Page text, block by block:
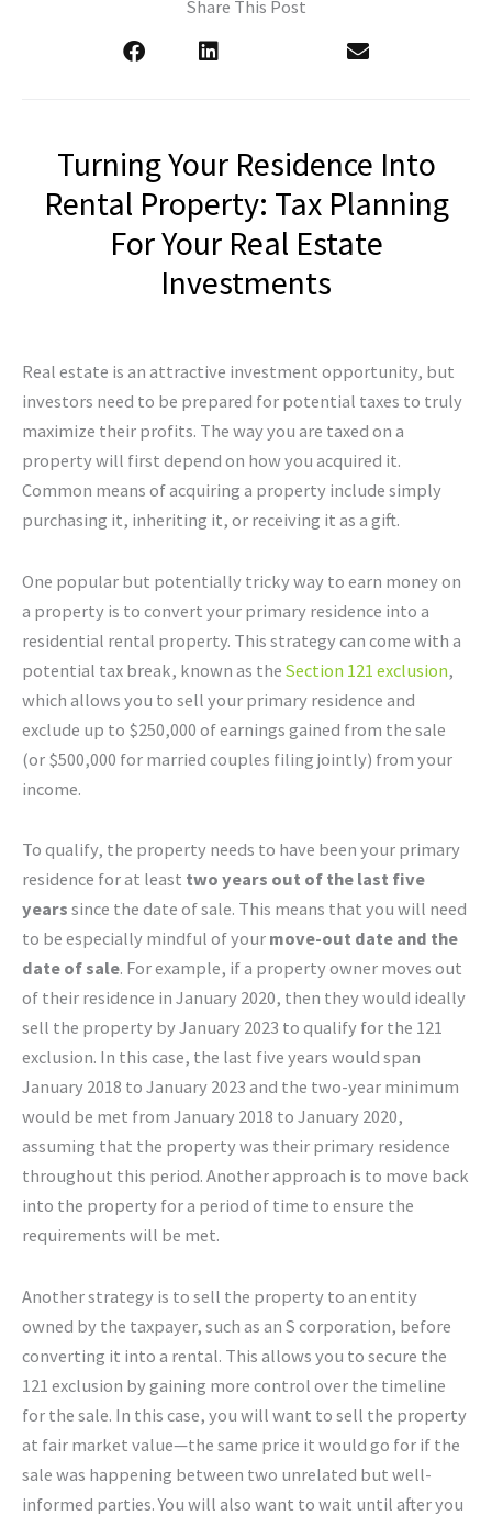
Share This Post
Turning Your Residence Into
Rental Property: Tax Planning
For Your Real Estate
Investments
Real estate is an attractive investment opportunity, but
investors need to be prepared for potential taxes to truly
maximize their profits. The way you are taxed on a
property will first depend on how you acquired it.
Common means of acquiring a property include simply
purchasing it, inheriting it, or receiving it as a gift.
One popular but potentially tricky way to earn money on
a property is to convert your primary residence into a
residential rental property. This strategy can come with a
potential tax break, known as the Section 121 exclusion,
which allows you to sell your primary residence and
exclude up to $250,000 of earnings gained from the sale
(or $500,000 for married couples filing jointly) from your
income.
To qualify, the property needs to have been your primary
residence for at least two years out of the last five
years since the date of sale. This means that you will need
to be especially mindful of your move-out date and the
date of sale. For example, if a property owner moves out
of their residence in January 2020, then they would ideally
sell the property by January 2023 to qualify for the 121
exclusion. In this case, the last five years would span
January 2018 to January 2023 and the two-year minimum
would be met from January 2018 to January 2020,
assuming that the property was their primary residence
throughout this period. Another approach is to move back
into the property for a period of time to ensure the
requirements will be met.
Another strategy is to sell the property to an entity
owned by the taxpayer, such as an S corporation, before
converting it into a rental. This allows you to secure the
121 exclusion by gaining more control over the timeline
for the sale. In this case, you will want to sell the property
at fair market value—the same price it would go for if the
sale was happening between two unrelated but well-
informed parties. You will also want to wait until after you